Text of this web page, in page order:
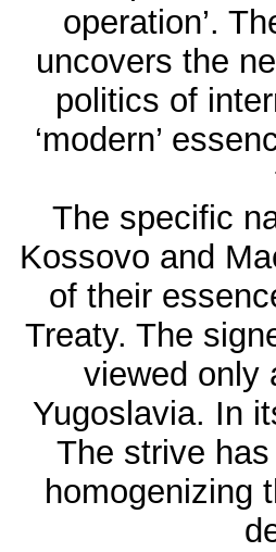
operation’.
uncovers the
politics of
‘modern’
The specific
Kossovo and
of their
Treaty. The
viewed only
Yugoslavia. In
The strive
homogenizing